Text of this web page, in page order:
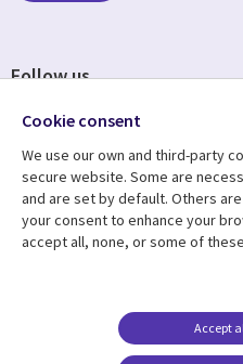
Resource center
Articles
Follow us
Cookie consent
We use our own and third-party
secure website. Some are
and are set by default. Others
your consent to enhance your
accept all, none, or some of
Accept